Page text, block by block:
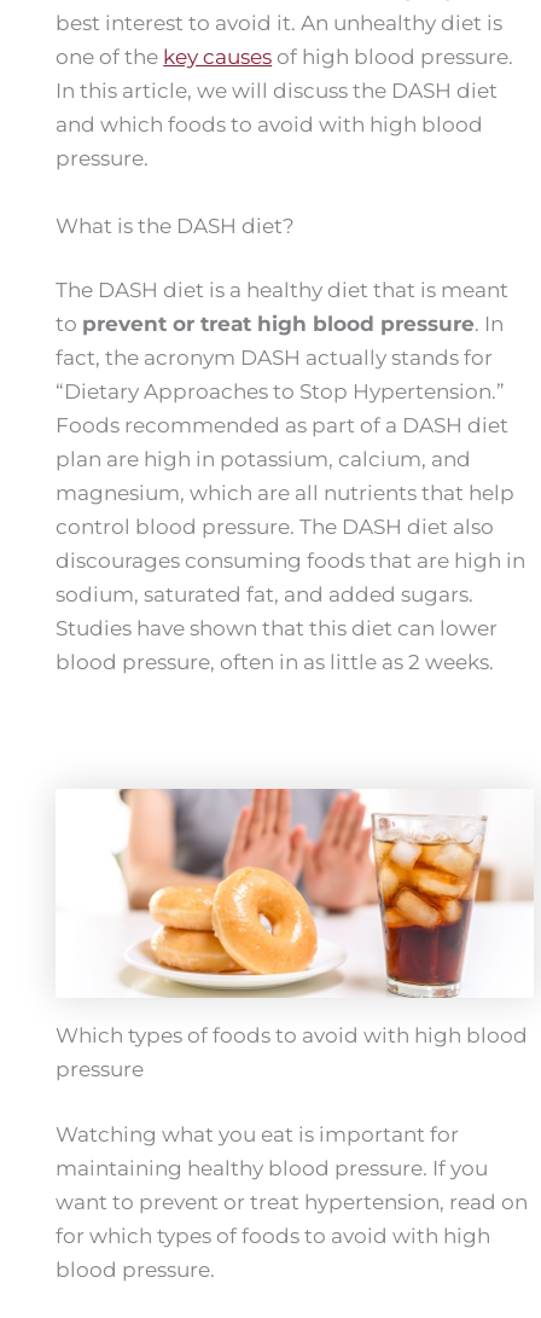
best interest to avoid it. An unhealthy diet is
one of the key causes of high blood pressure.
In this article, we will discuss the DASH diet
and which foods to avoid with high blood
pressure.
What is the DASH diet?
The DASH diet is a healthy diet that is meant
to prevent or treat high blood pressure. In
fact, the acronym DASH actually stands for
“Dietary Approaches to Stop Hypertension.”
Foods recommended as part of a DASH diet
plan are high in potassium, calcium, and
magnesium, which are all nutrients that help
control blood pressure. The DASH diet also
discourages consuming foods that are high in
sodium, saturated fat, and added sugars.
Studies have shown that this diet can lower
blood pressure, often in as little as 2 weeks.
Which types of foods to avoid with high blood
pressure
Watching what you eat is important for
maintaining healthy blood pressure. If you
want to prevent or treat hypertension, read on
for which types of foods to avoid with high
blood pressure.